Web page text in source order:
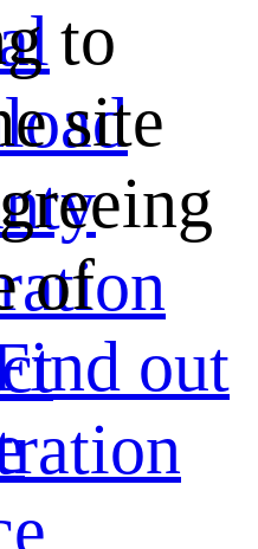
to
site
of
out